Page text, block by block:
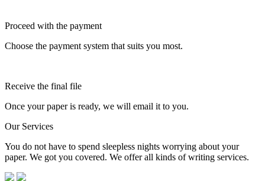
Proceed with the payment
Choose the payment system that suits you most.
Receive the final file
Once your paper is ready, we will email it to you.
Our Services
You do not have to spend sleepless nights worrying about your
paper. We got you covered. We offer all kinds of writing services.